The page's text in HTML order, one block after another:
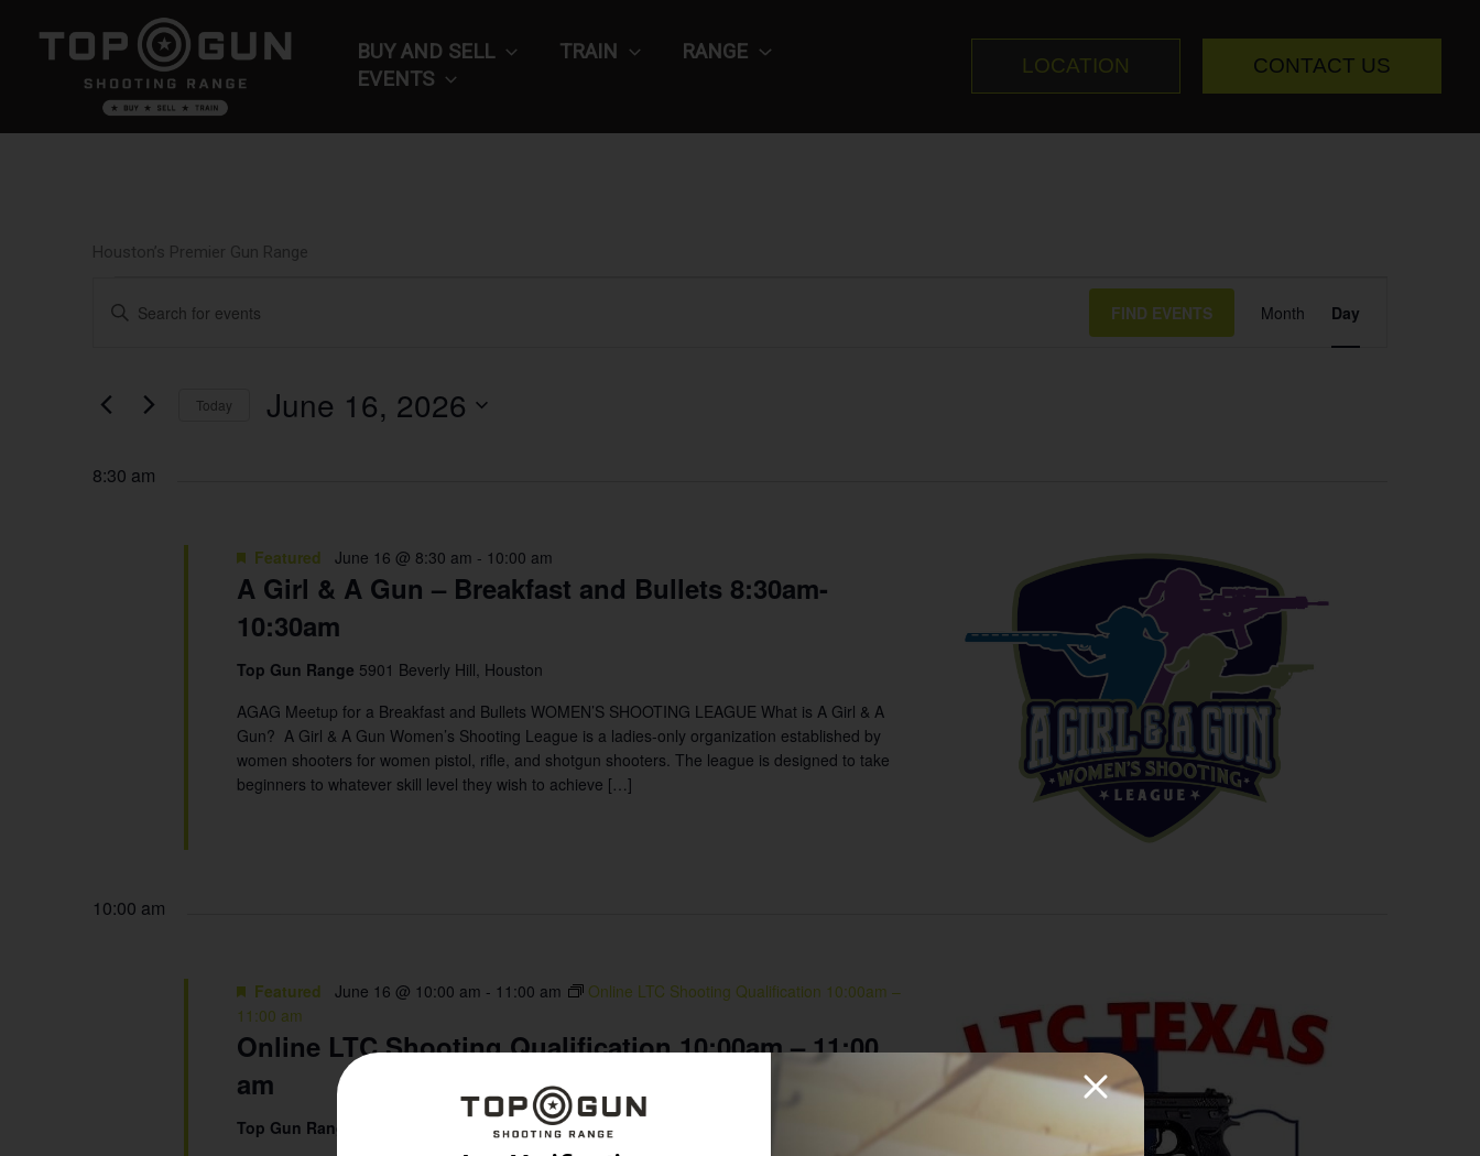
content
BUY AND SELL TRAIN
RANGE
EVENTS
LOCATION CONTACT US
Houston’s Premier Gun Range
for
2026
Search
Navigation
Enter
Events
FIND EVENTS
Views
Navigation
Month Day
Today June 16, 2026
8:30 am
A Girl & A Gun – Breakfast and Bullets 8:30am-
10:30am
Featured June 16 @ 8:30 am - 10:00 am
Top Gun Range 5901 Beverly Hill, Houston
AGAG Meetup for a Breakfast and Bullets WOMEN’S SHOOTING LEAGUE What is A Girl & A
Gun? A Girl & A Gun Women’s Shooting League is a ladies-only organization established by
women shooters for women pistol, rifle, and shotgun shooters. The league is designed to take
beginners to whatever skill level they wish to achieve […]
10:00 am
Online LTC Shooting Qualification 10:00am – 11:00
am
Featured June 16 @ 10:00 am - 11:00 am
Online LTC Shooting Qualification 10:00am –
11:00 am
Top Gun Range
5901 Beverly Hill, Houston